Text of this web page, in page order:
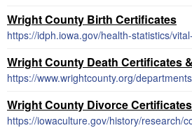
Wright County Birth Certificates
https://idph.iowa.gov/health-statistics/
Wright County Death Certificates
Wright County Divorce
https://iowaculture.gov/history/research/